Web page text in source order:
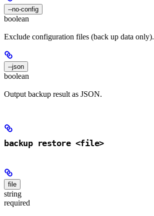
--no-config
boolean
Exclude configuration files (back up data only).
--json
boolean
Output backup result as JSON.
backup restore <file>
file
string
required